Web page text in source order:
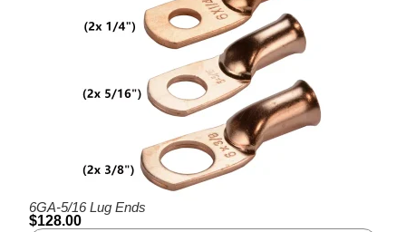
6GA-5/16 Lug Ends
$128.00